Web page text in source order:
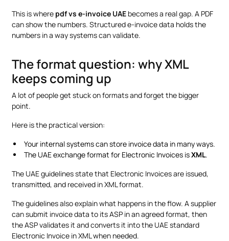
This is where pdf vs e-invoice UAE becomes a real gap. A PDF
can show the numbers. Structured e-invoice data holds the
numbers in a way systems can validate.
The format question: why XML
keeps coming up
A lot of people get stuck on formats and forget the bigger
point.
Here is the practical version:
Your internal systems can store invoice data in many ways.
The UAE exchange format for Electronic Invoices isXML.
The UAE guidelines state that Electronic Invoices are issued,
transmitted, and received in XML format.
The guidelines also explain what happens in the flow. A supplier
can submit invoice data to its ASP in an agreed format, then
the ASP validates it and converts it into the UAE standard
Electronic Invoice in XML when needed.